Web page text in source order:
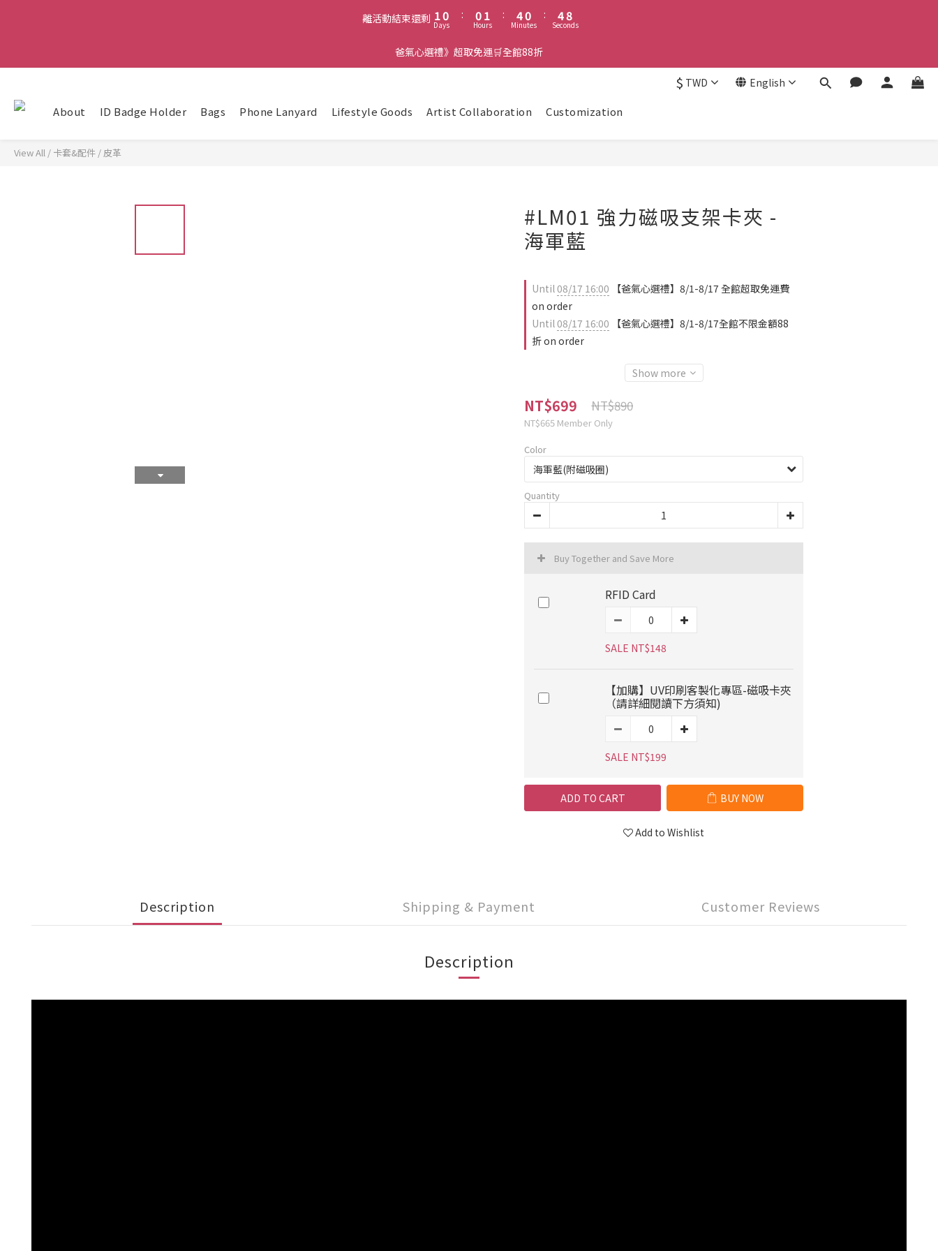
離活動結束還剩 1
0
0
Days
:
01
0
Hours
:
4
3
2
1
0
Minutes
:
4
3
7
6
4
1
Seconds
爸氣心選禮》超取免運🛒全館88折
$ TWD English
About ID Badge Holder Bags Phone Lanyard Lifestyle Goods Artist Collaboration Customization
View All / 卡套&配件 / 皮革
#LM01 強力磁吸支架卡夾 -
海軍藍
Until08/17 16:00 【爸氣心選禮】8/1-8/17 全館超取免運費
on order
Until08/17 16:00 【爸氣心選禮】8/1-8/17全館不限金額88
折 on order
Show more
NT$699 NT$890
NT$665 Member Only
Color
Quantity
Buy Together and Save More
RFID Card
SALE NT$148
【加購】UV印刷客製化專區-磁吸卡夾
（請詳細閱讀下方須知)
SALE NT$199
ADD TO CART BUY NOW
Add to Wishlist
Description Shipping & Payment Customer Reviews
Description